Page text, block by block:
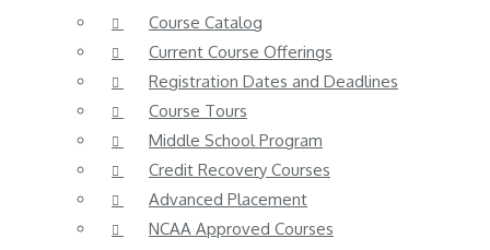
Course Catalog
Current Course Offerings
Registration Dates and Deadlines
Course Tours
Middle School Program
Credit Recovery Courses
Advanced Placement
NCAA Approved Courses